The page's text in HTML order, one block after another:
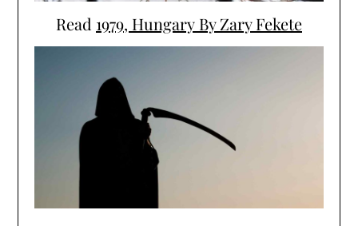
Read 1979, Hungary By Zary Fekete